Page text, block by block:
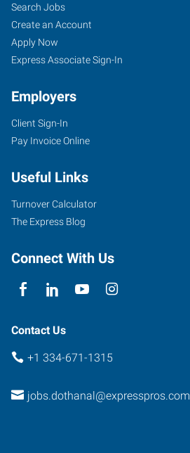
Search Jobs
Create an Account
Apply Now
Express Associate Sign-In
Employers
Client Sign-In
Pay Invoice Online
Useful Links
Turnover Calculator
The Express Blog
Connect With Us
Contact Us
+1 334-671-1315
jobs.dothanal@expresspros.com